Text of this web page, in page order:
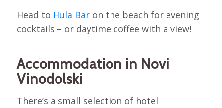
Head to Hula Baron the beach for evening
cocktails – or daytime coffee with a view!
Accommodation in Novi
Vinodolski
There’s a small selection of hotel